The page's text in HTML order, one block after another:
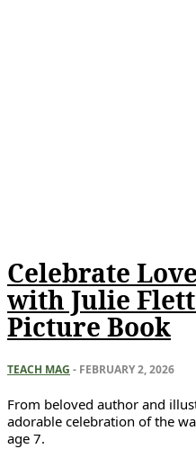
Celebrate
with Julie
Picture Book
TEACH MAG - FEBRUARY 2, 2026
From beloved author and
adorable celebration of the
age 7.